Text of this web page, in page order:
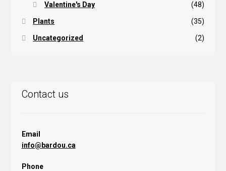
Valentine's Day (48)
Plants (35)
Uncategorized (2)
Contact us
Email
info@bardou.ca
Phone